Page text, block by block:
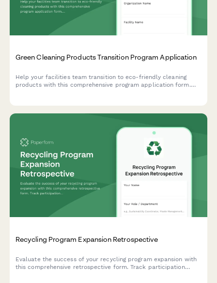
Green Cleaning Products Transition Program Application
Help your facilities team transition to eco-friendly cleaning
products with this comprehensive program application form.
Recycling Program Expansion Retrospective
Evaluate the success of your recycling program expansion with
this comprehensive retrospective form. Track participation